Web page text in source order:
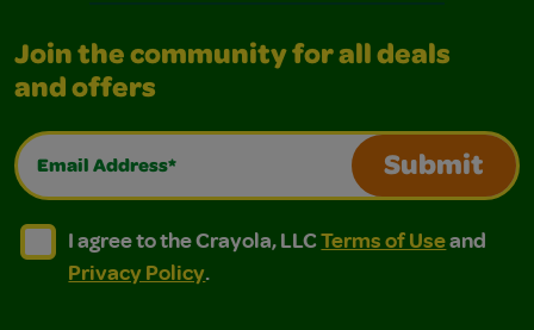
Join the community for all deals
and offers
Email Address*
Submit
I agree to the Crayola, LLC Terms of Use and
I agree to the Crayola, LLC Terms of Use and Privacy
I agree to the Crayola, LLCTerms of Useand
Privacy Policy.